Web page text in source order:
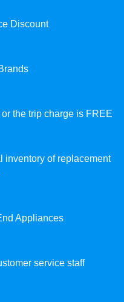
Discount
the trip charge is FREE
inventory of replacement
Appliances
service staff